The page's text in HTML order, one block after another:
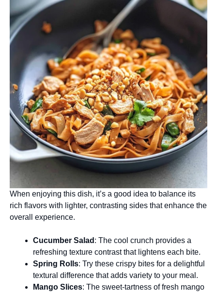
When enjoying this dish, it’s a good idea to balance its
rich flavors with lighter, contrasting sides that enhance the
overall experience.
Cucumber Salad : The cool crunch provides a
refreshing texture contrast that lightens each bite.
Spring Rolls: Try these crispy bites for a delightful
textural difference that adds variety to your meal.
Mango Slices: The sweet-tartness of fresh mango